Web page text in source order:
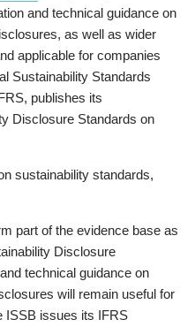
and technical guidance on
as well as wider
applicable for companies
Sustainability Standards
publishes its
Disclosure Standards on
sustainability standards,
part of the evidence base as
Disclosure
technical guidance on
will remain useful for
ISSB issues its IFRS